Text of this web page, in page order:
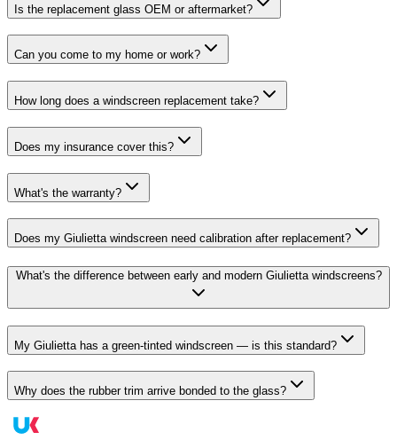
Is the replacement glass OEM or aftermarket?
Can you come to my home or work?
How long does a windscreen replacement take?
Does my insurance cover this?
What's the warranty?
Does my Giulietta windscreen need calibration after replacement?
What's the difference between early and modern Giulietta windscreens?
My Giulietta has a green-tinted windscreen — is this standard?
Why does the rubber trim arrive bonded to the glass?